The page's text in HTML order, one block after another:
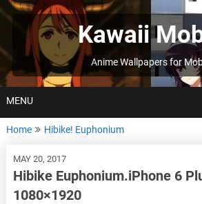
Skip
to
Kawaii
Anime Wallpapers for
MENU
Home Hibike! Euphonium
MAY 20, 2017
Hibike Euphonium.iPhone 6
1080×1920